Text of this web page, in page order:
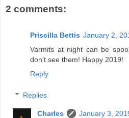
2 comments:
Priscilla Bettis January 2,
Varmits at night can be
don't see them! Happy 2019!
Reply
Replies
Charles
January 3,